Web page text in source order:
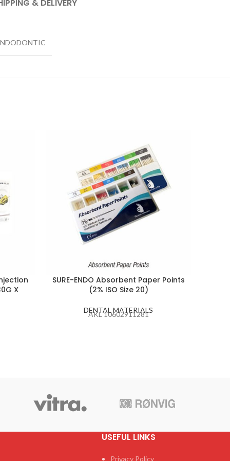
& DELIVERY
X
SURE-ENDO Absorbent Paper Points
(2% ISO Size 20)
DENTAL MATERIALS
AKL 10602911281
USEFUL LINKS
Privacy Policy